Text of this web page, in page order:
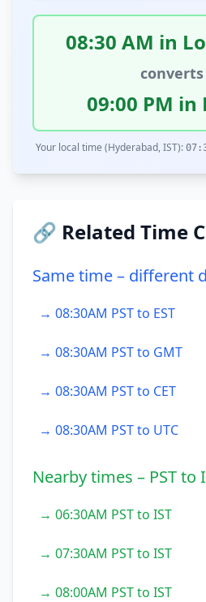
08:30 AM in
09:00 PM in
Your local time (Hyderabad, IST):
🔗 Related Time
Same time – different
→ 08:30AM PST to EST
→ 08:30AM PST to GMT
→ 08:30AM PST to CET
→ 08:30AM PST to UTC
Nearby times – PST to
→ 06:30AM PST to IST
→ 07:30AM PST to IST
→ 08:00AM PST to IST